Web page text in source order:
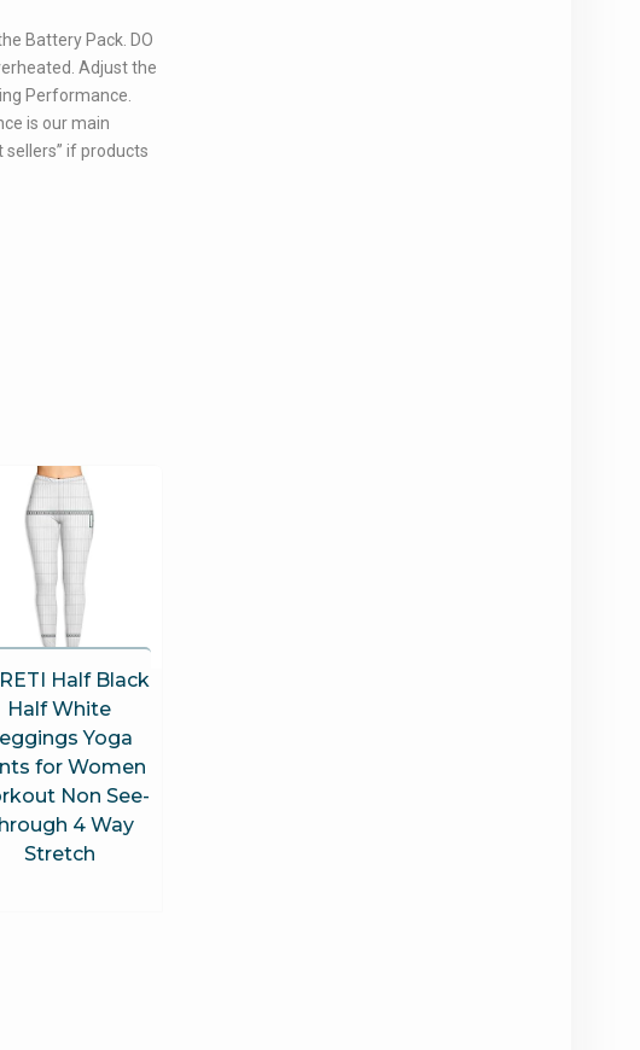
Battery Pack. DO
Adjust the
Performance.
is our main
if products
Half Black
Half White
Yoga
for Women
Non See-
4 Way
Stretch